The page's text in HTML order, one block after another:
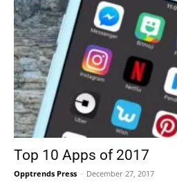
Top 10 Apps of 2017
Opptrends Press - December 27, 2017